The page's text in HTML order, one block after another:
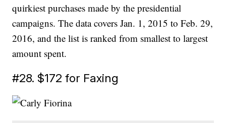
quirkiest purchases made by the presidential
campaigns. The data covers Jan. 1, 2015 to Feb. 29,
2016, and the list is ranked from smallest to largest
amount spent.
#28. $172 for Faxing